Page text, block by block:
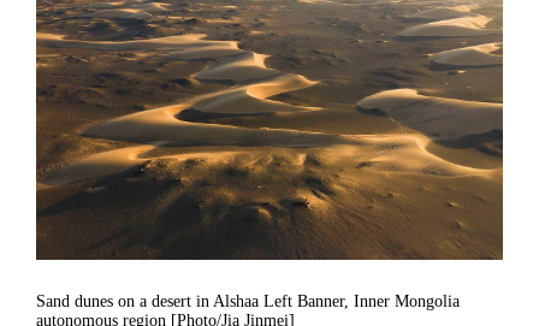
Sand dunes on a desert in Alshaa Left Banner, Inner Mongolia
autonomous region [Photo/Jia Jinmei]